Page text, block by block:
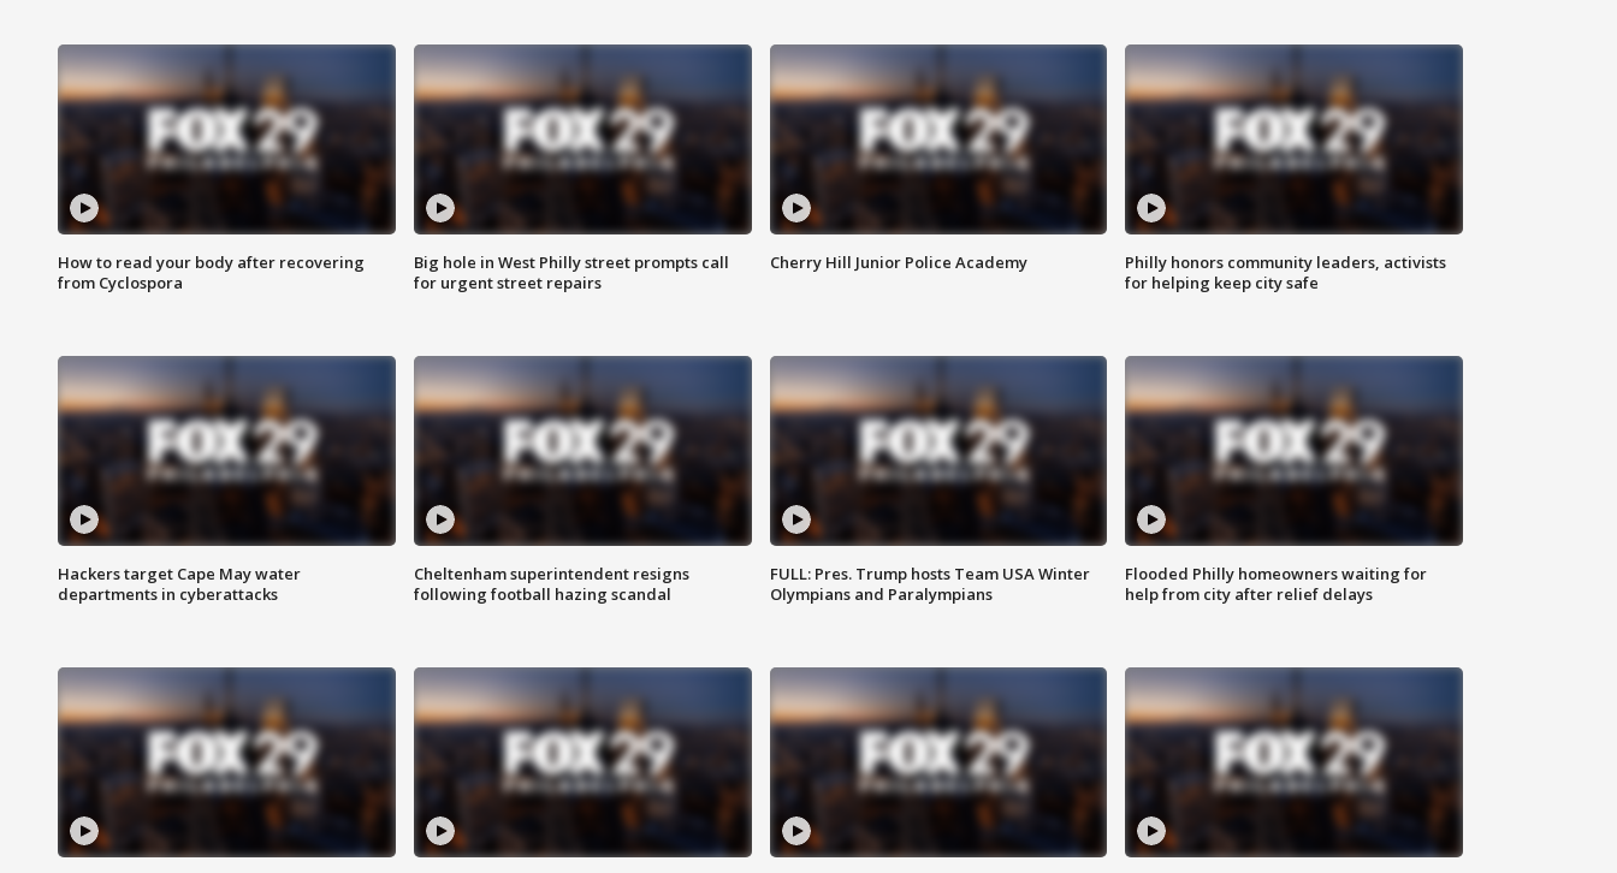
How to read your body after recovering
from Cyclospora
Big hole in West Philly street prompts call
for urgent street repairs
Cherry Hill Junior Police Academy
Philly honors community leaders, activists
for helping keep city safe
Hackers target Cape May water
departments in cyberattacks
Cheltenham superintendent resigns
following football hazing scandal
FULL: Pres. Trump hosts Team USA Winter
Olympians and Paralympians
Flooded Philly homeowners waiting for
help from city after relief delays